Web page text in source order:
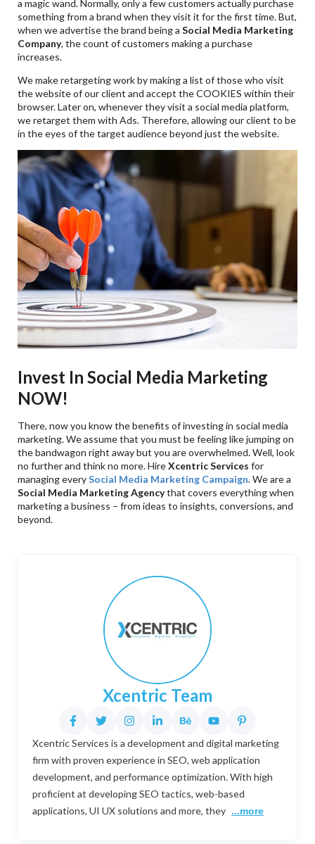
a magic wand. Normally, only a few customers actually purchase
something from a brand when they visit it for the first time. But,
when we advertise the brand being aSocial Media Marketing
Company, the count of customers making a purchase
increases.
We make retargeting work by making a list of those who visit
the website of our client and accept the COOKIES within their
browser. Later on, whenever they visit a social media platform,
we retarget them with Ads. Therefore, allowing our client to be
in the eyes of the target audience beyond just the website.
Invest In Social Media Marketing
NOW!
There, now you know the benefits of investing in social media
marketing. We assume that you must be feeling like jumping on
the bandwagon right away but you are overwhelmed. Well, look
no further and think no more. HireXcentric Services for
managing everySocial Media Marketing Campaign. We are a
Social Media Marketing Agencythat covers everything when
marketing a business – from ideas to insights, conversions, and
beyond.
Xcentric Team
Xcentric Services is a development and digital marketing
firm with proven experience in SEO, web application
development, and performance optimization. With high
proficient at developing SEO tactics, web-based
applications, UI UX solutions and more, they ...more